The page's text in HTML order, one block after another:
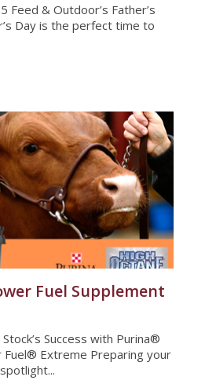
Feed & Outdoor’s Father’s
Day is the perfect time to
Fuel Supplement
Success with Purina®
Extreme Preparing your